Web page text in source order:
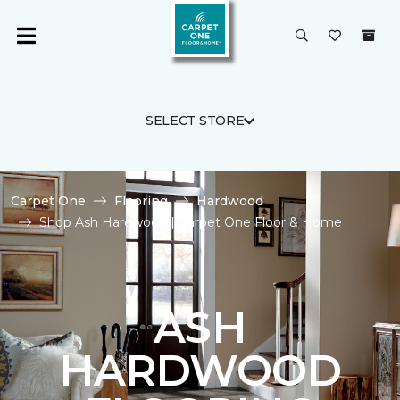
SELECT STORE
Carpet One Flooring
Hardwood
Shop Ash Hardwood | Carpet One Floor & Home
ASH
HARDWOOD